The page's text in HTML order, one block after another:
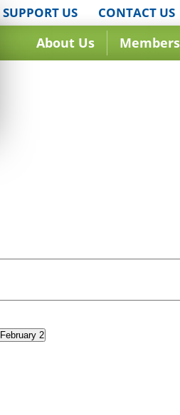
SUPPORT US CONTACT US
About Us
February 2